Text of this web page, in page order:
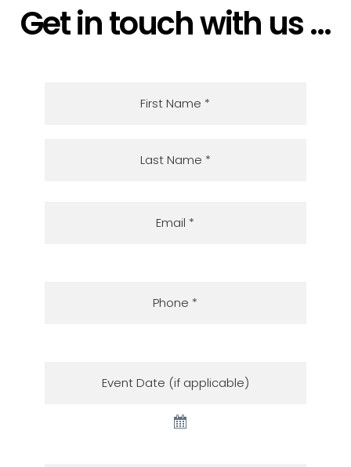
Get in touch with us ...